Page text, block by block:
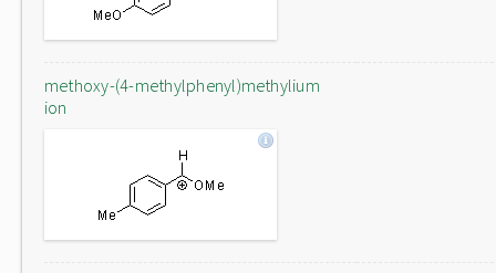
methoxy-(4-methylphenyl)methylium
ion